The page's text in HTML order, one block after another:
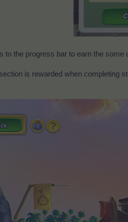
to the progress bar to earn the
is rewarded when completing